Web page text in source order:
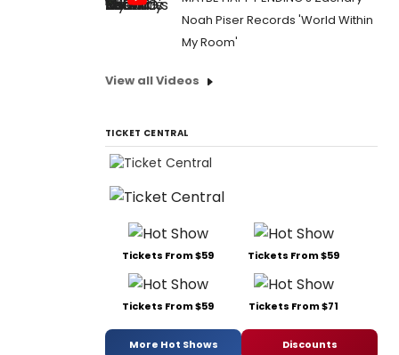
Noah Piser Records 'World Within
My Room'
View all Videos
TICKET CENTRAL
Tickets From $59 Tickets From $59
Tickets From $59 Tickets From $71
More Hot Shows Discounts